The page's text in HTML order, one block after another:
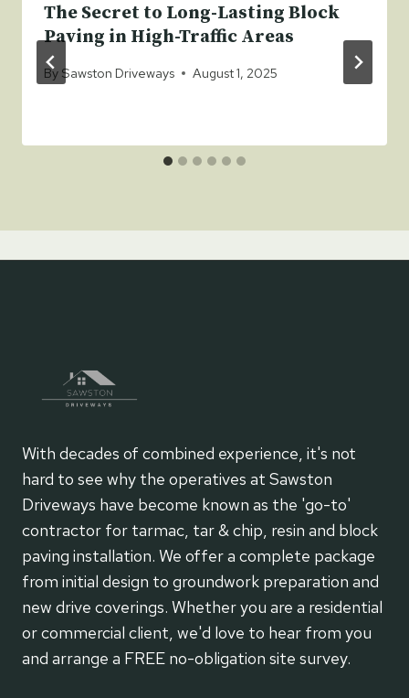
The Secret to Long-Lasting Block
Paving in High-Traffic Areas
By Sawston Driveways August 1, 2025
With decades of combined experience, it's not
hard to see why the operatives at Sawston
Driveways have become known as the 'go-to'
contractor for tarmac, tar & chip, resin and block
paving installation. We offer a complete package
from initial design to groundwork preparation and
new drive coverings. Whether you are a residential
or commercial client, we'd love to hear from you
and arrange a FREE no-obligation site survey.